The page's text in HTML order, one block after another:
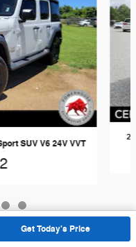
SUV V6 24V VVT
Get Today's Price